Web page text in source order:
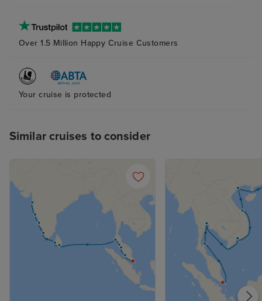
Over 1.5 Million Happy Cruise Customers
Your cruise is protected
Similar cruises to consider